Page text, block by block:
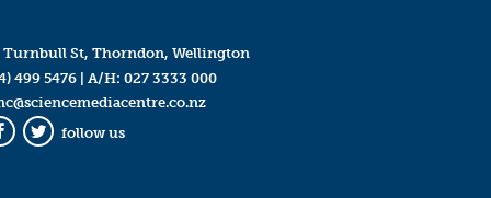
Turnbull St, Thorndon, Wellington
499 5476| A/H: 027 3333 000
Twitter
follow us